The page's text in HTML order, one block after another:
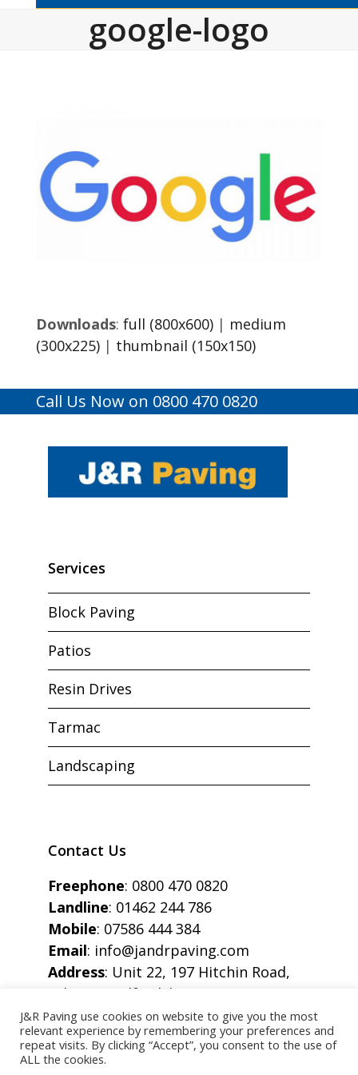
google-logo
Downloads: full (800x600)| medium
(300x225)| thumbnail (150x150)
Call Us Now on 0800 470 0820
Services
Block Paving
Patios
Resin Drives
Tarmac
Landscaping
Contact Us
Freephone: 0800 470 0820
Landline: 01462 244 786
Mobile: 07586 444 384
Email: info@jandrpaving.com
Address: Unit 22, 197 Hitchin Road,
Arlesey, Bedfordshire, SG15 6SE
J&R Paving use cookies on website to give you the most
relevant experience by remembering your preferences and
repeat visits. By clicking “Accept”, you consent to the use of
ALL the cookies.